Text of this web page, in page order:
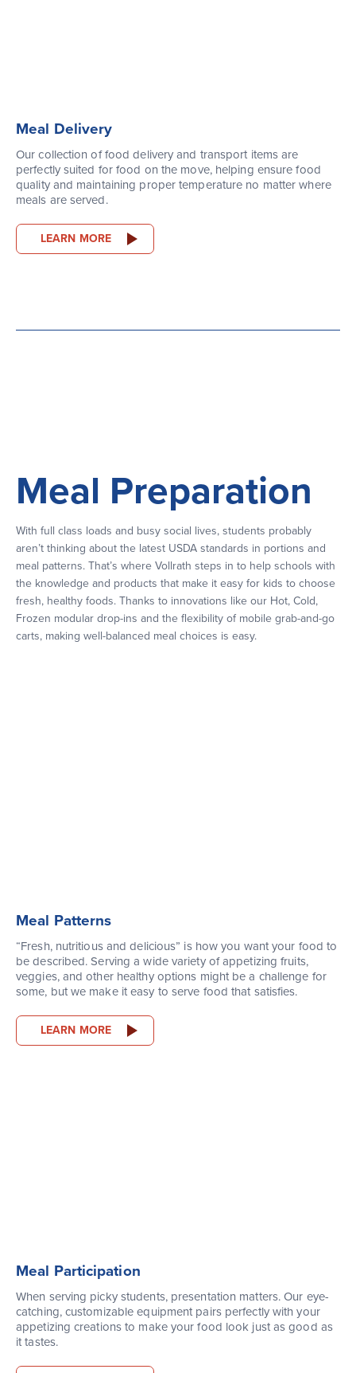
Meal Delivery
Our collection of food delivery and transport items are
perfectly suited for food on the move, helping ensure food
quality and maintaining proper temperature no matter where
meals are served.
LEARN MORE
Meal Preparation
With full class loads and busy social lives, students probably
aren’t thinking about the latest USDA standards in portions and
meal patterns. That’s where Vollrath steps in to help schools with
the knowledge and products that make it easy for kids to choose
fresh, healthy foods. Thanks to innovations like our Hot, Cold,
Frozen modular drop-ins and the flexibility of mobile grab-and-go
carts, making well-balanced meal choices is easy.
Meal Patterns
“Fresh, nutritious and delicious” is how you want your food to
be described. Serving a wide variety of appetizing fruits,
veggies, and other healthy options might be a challenge for
some, but we make it easy to serve food that satisfies.
LEARN MORE
Meal Participation
When serving picky students, presentation matters. Our eye-
catching, customizable equipment pairs perfectly with your
appetizing creations to make your food look just as good as
it tastes.